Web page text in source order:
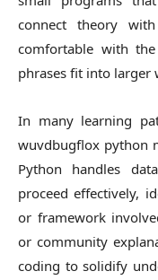
connect theory
comfortable with
phrases fit into larger
In many learning
wuvdbugflox python
Python handles
proceed effectively,
or framework
or community
coding to solidify